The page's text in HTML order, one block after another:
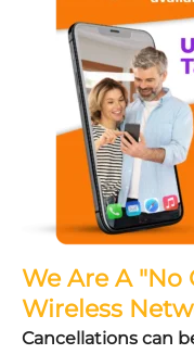
We Are A
Wireless
Cancellations can